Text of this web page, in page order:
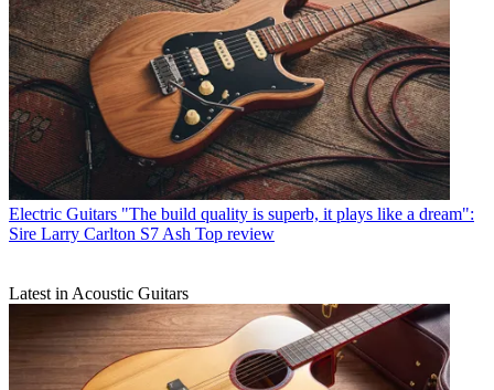
Electric Guitars "The build quality is superb, it plays like a dream":
Sire Larry Carlton S7 Ash Top review
Latest in Acoustic Guitars